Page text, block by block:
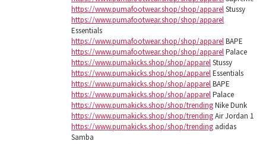
https://www.pumafootwear.shop/shop/apparelStussy
https://www.pumafootwear.shop/shop/apparel
Essentials
https://www.pumafootwear.shop/shop/apparelBAPE
https://www.pumafootwear.shop/shop/apparelPalace
https://www.pumakicks.shop/shop/apparelStussy
https://www.pumakicks.shop/shop/apparelEssentials
https://www.pumakicks.shop/shop/apparelBAPE
https://www.pumakicks.shop/shop/apparelPalace
https://www.pumakicks.shop/shop/trendingNike Dunk
https://www.pumakicks.shop/shop/trendingAir Jordan 1
https://www.pumakicks.shop/shop/trending adidas
Samba